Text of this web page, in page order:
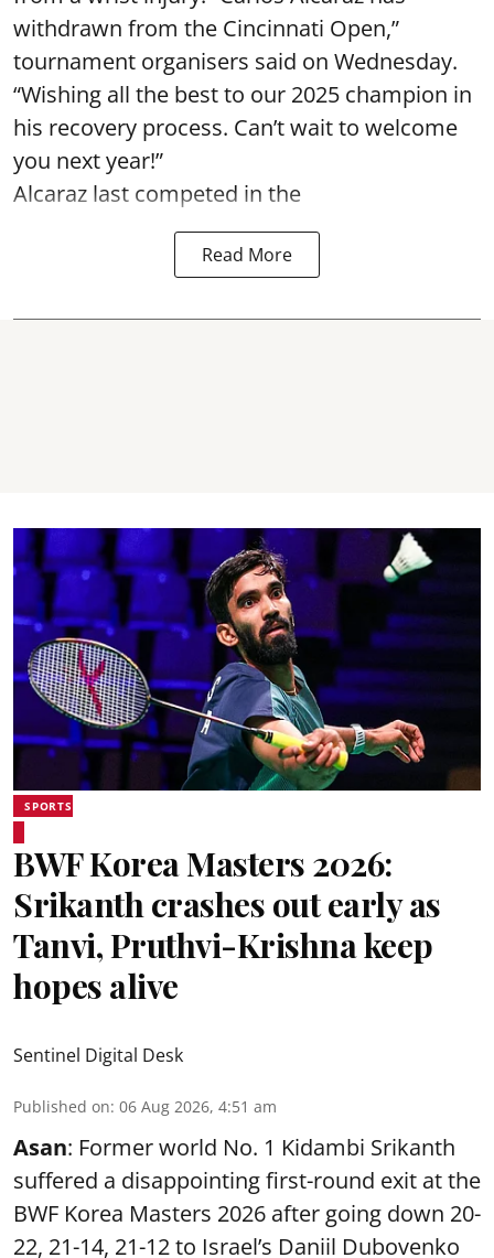
withdrawn from the Cincinnati Open,”
tournament organisers said on Wednesday.
“Wishing all the best to our 2025 champion in
his recovery process. Can’t wait to welcome
you next year!”
Alcaraz last competed in the
Read More
SPORTS
BWF Korea Masters 2026:
Srikanth crashes out early as
Tanvi, Pruthvi-Krishna keep
hopes alive
Sentinel Digital Desk
Published on: 06 Aug 2026, 4:51 am
Asan: Former world No. 1 Kidambi Srikanth
suffered a disappointing first-round exit at the
BWF Korea Masters 2026 after going down 20-
22, 21-14, 21-12 to Israel’s Daniil Dubovenko